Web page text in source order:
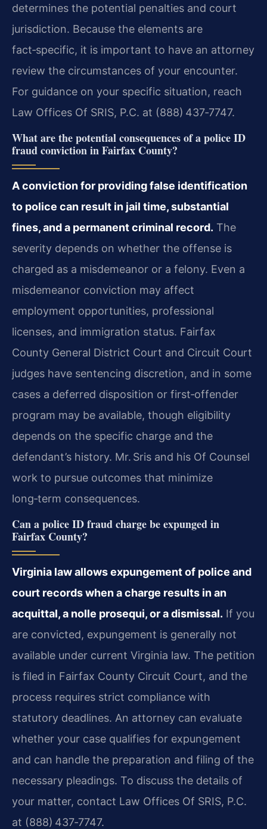
determines the potential penalties and court
jurisdiction. Because the elements are
fact‑specific, it is important to have an attorney
review the circumstances of your encounter.
For guidance on your specific situation, reach
Law Offices Of SRIS, P.C. at (888) 437‑7747.
What are the potential consequences of a police ID
fraud conviction in Fairfax County?
A conviction for providing false identification
to police can result in jail time, substantial
fines, and a permanent criminal record. The
severity depends on whether the offense is
charged as a misdemeanor or a felony. Even a
misdemeanor conviction may affect
employment opportunities, professional
licenses, and immigration status. Fairfax
County General District Court and Circuit Court
judges have sentencing discretion, and in some
cases a deferred disposition or first‑offender
program may be available, though eligibility
depends on the specific charge and the
defendant’s history. Mr. Sris and his Of Counsel
work to pursue outcomes that minimize
long‑term consequences.
Can a police ID fraud charge be expunged in
Fairfax County?
Virginia law allows expungement of police and
court records when a charge results in an
acquittal, a nolle prosequi, or a dismissal. If you
are convicted, expungement is generally not
available under current Virginia law. The petition
is filed in Fairfax County Circuit Court, and the
process requires strict compliance with
statutory deadlines. An attorney can evaluate
whether your case qualifies for expungement
and can handle the preparation and filing of the
necessary pleadings. To discuss the details of
your matter, contact Law Offices Of SRIS, P.C.
at (888) 437‑7747.